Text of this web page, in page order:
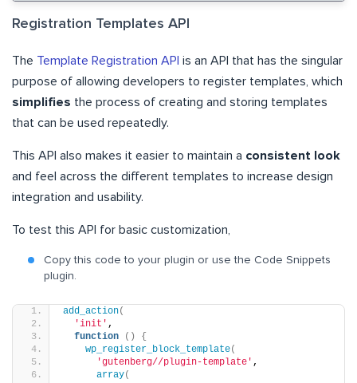
Registration Templates API
The Template Registration API is an API that has the singular
purpose of allowing developers to register templates, which
simplifies the process of creating and storing templates
that can be used repeatedly.
This API also makes it easier to maintain a consistent look
and feel across the different templates to increase design
integration and usability.
To test this API for basic customization,
Copy this code to your plugin or use the Code Snippets
plugin.
add_action(
'init' ,
function
()
{
wp_register_block_template(
'gutenberg//plugin-template' ,
array(